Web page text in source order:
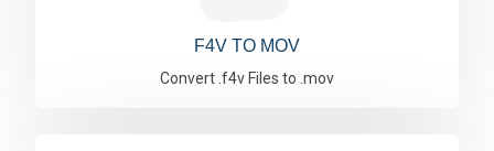
F4V TO MOV
Convert .f4v Files to .mov